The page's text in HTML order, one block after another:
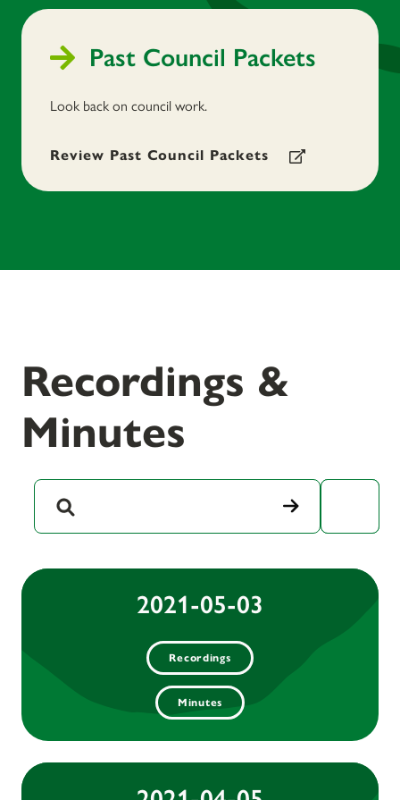
Past Council Packets
Look back on council work.
Review Past Council Packets
Recordings &
Minutes
2021-05-03
Recordings
Minutes